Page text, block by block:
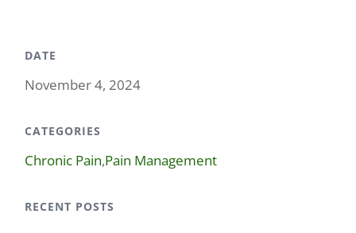
DATE
November 4, 2024
CATEGORIES
Chronic Pain,Pain Management
RECENT POSTS